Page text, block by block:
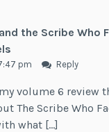
the Scribe Who
pm Reply
volume 6 review
The Scribe Who
what […]